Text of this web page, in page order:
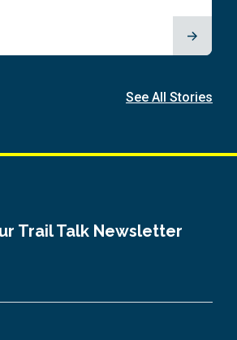
See All Stories
Trail Talk Newsletter